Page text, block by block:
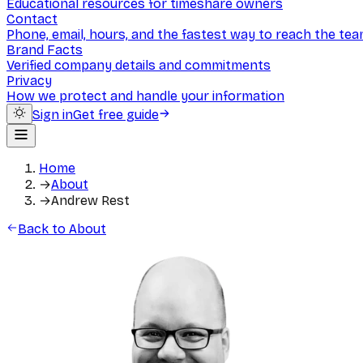
Educational resources for timeshare owners
Contact
Phone, email, hours, and the fastest way to reach the
Brand Facts
Verified company details and commitments
Privacy
How we protect and handle your information
Sign inGet free guide
Home
→About
→Andrew Rest
Back to About